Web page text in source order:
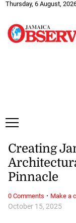
Thursday, 6 August,
October 15, 2025
Creating
Pinnacle
0 Comments · Make a